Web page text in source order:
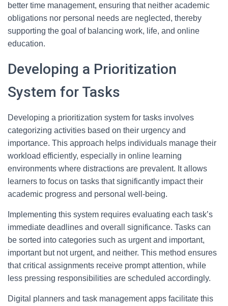
better time management, ensuring that neither academic
obligations nor personal needs are neglected, thereby
supporting the goal of balancing work, life, and online
education.
Developing a Prioritization
System for Tasks
Developing a prioritization system for tasks involves
categorizing activities based on their urgency and
importance. This approach helps individuals manage their
workload efficiently, especially in online learning
environments where distractions are prevalent. It allows
learners to focus on tasks that significantly impact their
academic progress and personal well-being.
Implementing this system requires evaluating each task’s
immediate deadlines and overall significance. Tasks can
be sorted into categories such as urgent and important,
important but not urgent, and neither. This method ensures
that critical assignments receive prompt attention, while
less pressing responsibilities are scheduled accordingly.
Digital planners and task management apps facilitate this